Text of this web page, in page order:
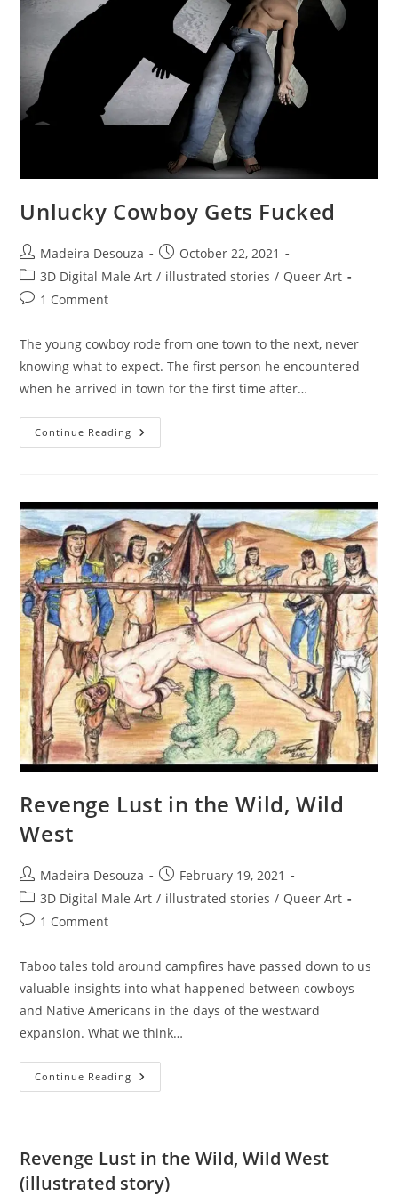
Unlucky Cowboy Gets Fucked
Post
author:
Madeira Desouza
Post
published:
October 22, 2021
Post
category:
3D Digital Male Art / illustrated stories / Queer Art
Post1 Comment
The young cowboy rode from one town to the next, never
knowing what to expect. The first person he encountered
when he arrived in town for the first time after…
Continue Reading Unlucky
Cowboy
Revenge Lust in the Wild, Wild
West
Post
author:
Madeira Desouza
Post
published:
February 19, 2021
Post
category:
3D Digital Male Art / illustrated stories / Queer Art
Post1 Comment
Taboo tales told around campfires have passed down to us
valuable insights into what happened between cowboys
and Native Americans in the days of the westward
expansion. What we think…
Continue Reading Revenge
Lust
West
Revenge Lust in the Wild, Wild West
(illustrated story)